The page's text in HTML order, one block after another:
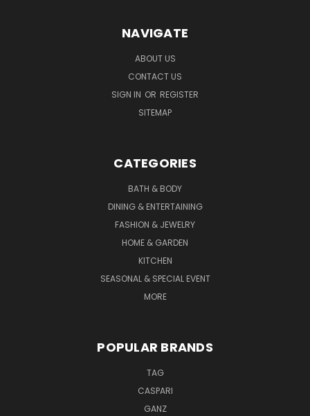
NAVIGATE
ABOUT US
CONTACT US
SIGN IN OR REGISTER
SITEMAP
CATEGORIES
BATH & BODY
DINING & ENTERTAINING
FASHION & JEWELRY
HOME & GARDEN
KITCHEN
SEASONAL & SPECIAL EVENT
MORE
POPULAR BRANDS
TAG
CASPARI
GANZ